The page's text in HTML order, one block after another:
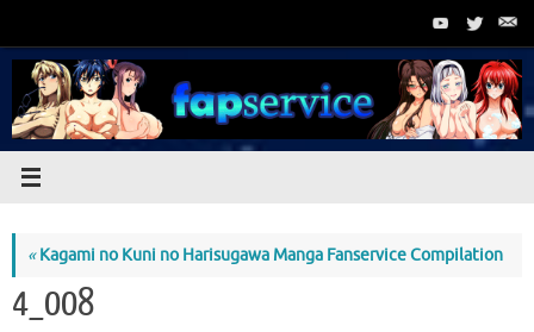
content
«Kagami no Kuni no Harisugawa Manga Fanservice Compilation
4_008